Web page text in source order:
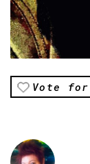
Vote